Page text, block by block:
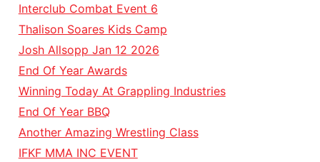
Interclub Combat Event 6
Thalison Soares Kids Camp
Josh Allsopp Jan 12 2026
End Of Year Awards
Winning Today At Grappling Industries
End Of Year BBQ
Another Amazing Wrestling Class
IFKF MMA INC EVENT